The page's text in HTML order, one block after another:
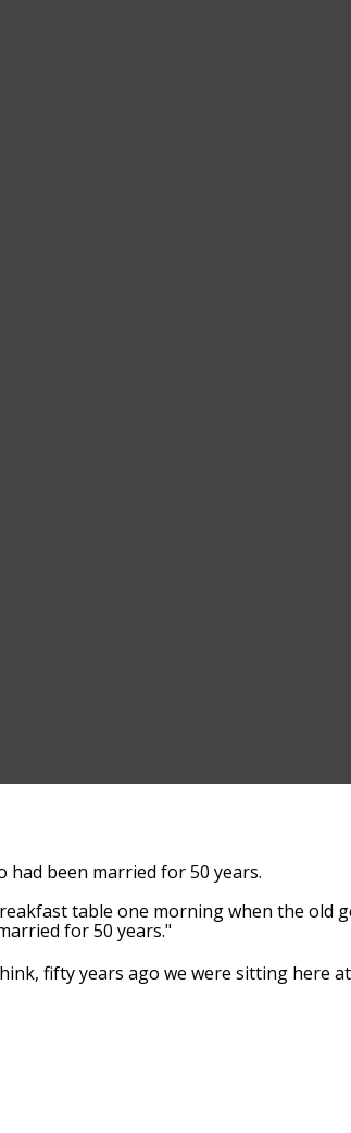
had been married for 50 years.
table one morning when the old
for 50 years."
fifty years ago we were sitting here